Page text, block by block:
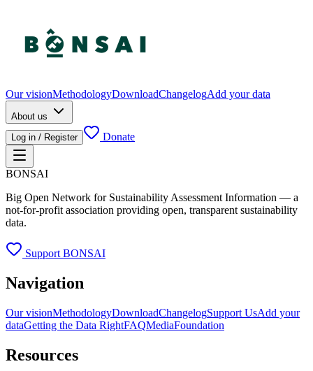
Our visionMethodologyDownloadChangelogAdd your data
About us
Log in / Register
Donate
BONSAI
Big Open Network for Sustainability Assessment Information — a
not-for-profit association providing open, transparent sustainability
data.
Support BONSAI
Navigation
Our visionMethodologyDownloadChangelogSupport UsAdd your
dataGetting the Data RightFAQMediaFoundation
Resources